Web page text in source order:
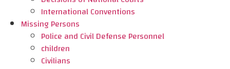
International Conventions
Missing Persons
Police and Civil Defense Personnel
children
Civilians